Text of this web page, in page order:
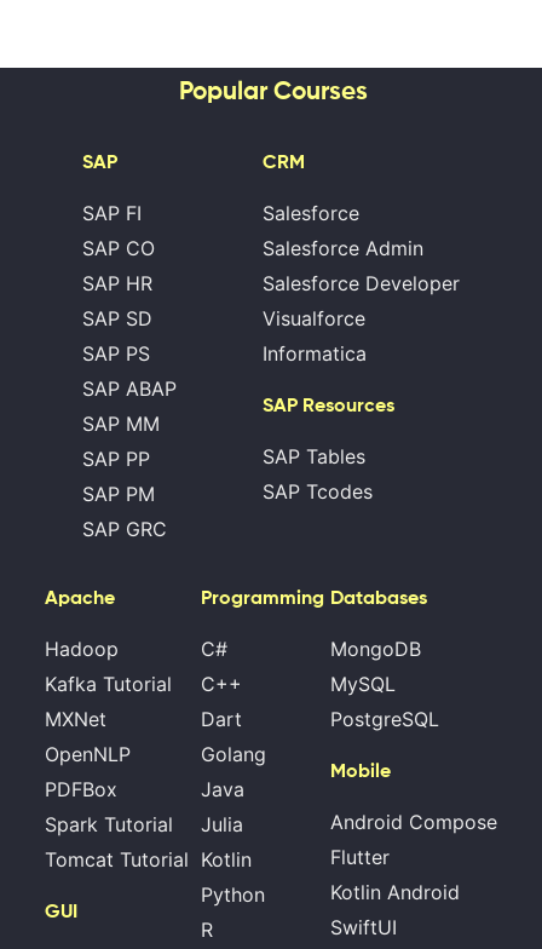
Popular Courses
SAP
SAP FI
SAP CO
SAP HR
SAP SD
SAP PS
SAP ABAP
SAP MM
SAP PP
SAP PM
SAP GRC
CRM
Salesforce
Salesforce Admin
Salesforce Developer
Visualforce
Informatica
SAP Resources
SAP Tables
SAP Tcodes
Apache
Hadoop
Kafka Tutorial
MXNet
OpenNLP
PDFBox
Spark Tutorial
Tomcat Tutorial
GUI
Programming
C#
C++
Dart
Golang
Java
Julia
Kotlin
Python
R
Databases
MongoDB
MySQL
PostgreSQL
Mobile
Android Compose
Flutter
Kotlin Android
SwiftUI